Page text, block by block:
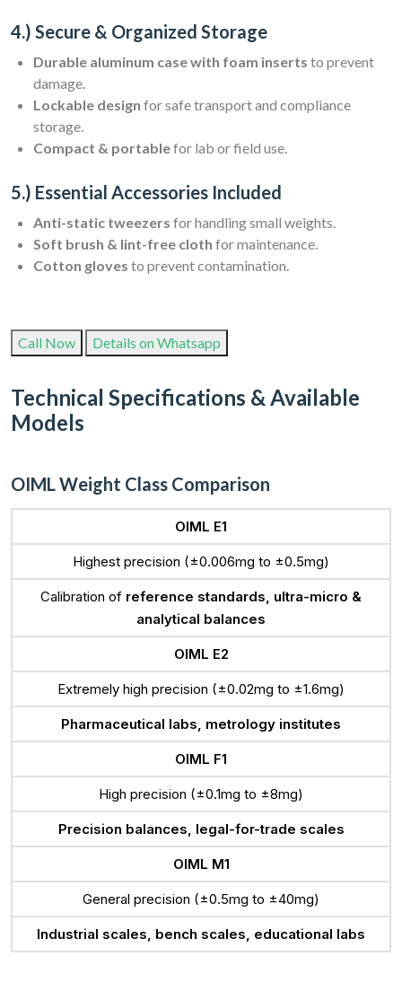
4.) Secure & Organized Storage
Durable aluminum case with foam inserts to prevent
damage.
Lockable design for safe transport and compliance
storage.
Compact & portablefor lab or field use.
5.) Essential Accessories Included
Anti-static tweezers for handling small weights.
Soft brush & lint-free cloth for maintenance.
Cotton gloves to prevent contamination.
Call Now Details on Whatsapp
Technical Specifications & Available
Models
OIML Weight Class Comparison
OIML E1
Highest precision (±0.006mg to ±0.5mg)
Calibration of reference standards, ultra-micro &
analytical balances
OIML E2
Extremely high precision (±0.02mg to ±1.6mg)
Pharmaceutical labs, metrology institutes
OIML F1
High precision (±0.1mg to ±8mg)
Precision balances, legal-for-trade scales
OIML M1
General precision (±0.5mg to ±40mg)
Industrial scales, bench scales, educational labs